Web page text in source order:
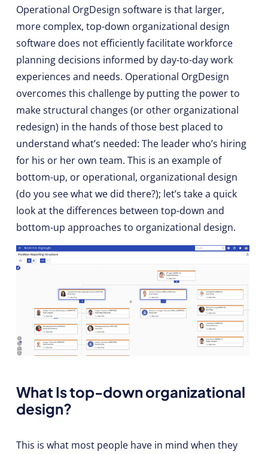
Operational OrgDesign software is that larger,
more complex, top-down organizational design
software does not efficiently facilitate workforce
planning decisions informed by day-to-day work
experiences and needs. Operational OrgDesign
overcomes this challenge by putting the power to
make structural changes (or other organizational
redesign) in the hands of those best placed to
understand what’s needed: The leader who’s hiring
for his or her own team. This is an example of
bottom-up, or operational, organizational design
(do you see what we did there?); let’s take a quick
look at the differences between top-down and
bottom-up approaches to organizational design.
What Is top-down organizational
design?
This is what most people have in mind when they